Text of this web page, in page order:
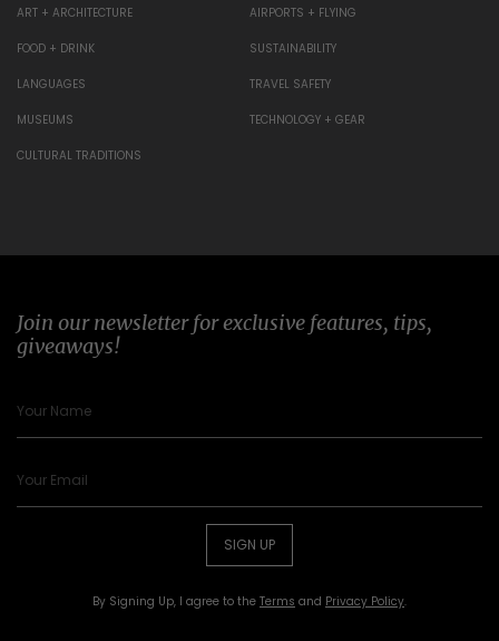
ART + ARCHITECTURE
FOOD + DRINK
LANGUAGES
MUSEUMS
CULTURAL TRADITIONS
AIRPORTS + FLYING
SUSTAINABILITY
TRAVEL SAFETY
TECHNOLOGY + GEAR
Join our newsletter for exclusive features, tips,
giveaways!
SIGN UP
By Signing Up, I agree to the Terms and Privacy Policy.